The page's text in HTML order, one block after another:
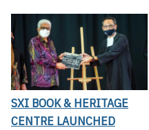
SXI BOOK & HERITAGE
CENTRE LAUNCHED